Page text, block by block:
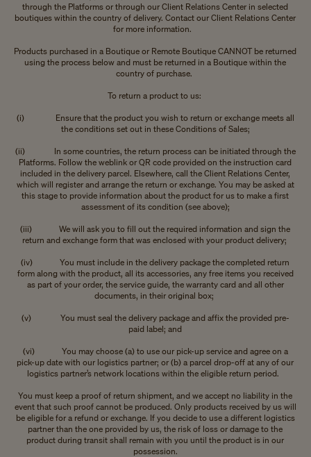
through the Platforms or through our Client Relations Center in selected
boutiques within the country of delivery. Contact our Client Relations Center
for more information.
Products purchased in a Boutique or Remote Boutique CANNOT be returned
using the process below and must be returned in a Boutique within the
country of purchase.
To return a product to us:
(i) Ensure that the product you wish to return or exchange meets all
the conditions set out in these Conditions of Sales;
(ii) In some countries, the return process can be initiated through the
Platforms. Follow the weblink or QR code provided on the instruction card
included in the delivery parcel. Elsewhere, call the Client Relations Center,
which will register and arrange the return or exchange. You may be asked at
this stage to provide information about the product for us to make a first
assessment of its condition (see above);
(iii) We will ask you to fill out the required information and sign the
return and exchange form that was enclosed with your product delivery;
(iv) You must include in the delivery package the completed return
form along with the product, all its accessories, any free items you received
as part of your order, the service guide, the warranty card and all other
documents, in their original box;
(v) You must seal the delivery package and affix the provided pre-
paid label; and
(vi) You may choose (a) to use our pick-up service and agree on a
pick-up date with our logistics partner; or (b) a parcel drop-off at any of our
logistics partner’s network locations within the eligible return period.
You must keep a proof of return shipment, and we accept no liability in the
event that such proof cannot be produced. Only products received by us will
be eligible for a refund or exchange. If you decide to use a different logistics
partner than the one provided by us, the risk of loss or damage to the
product during transit shall remain with you until the product is in our
possession.